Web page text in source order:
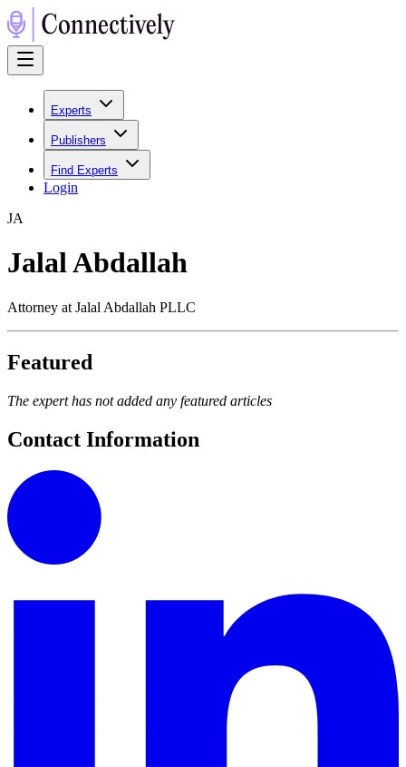
Experts
Publishers
Find Experts
Login
JA
Jalal Abdallah
Attorney at Jalal Abdallah PLLC
Featured
The expert has not added any featured articles
Contact Information